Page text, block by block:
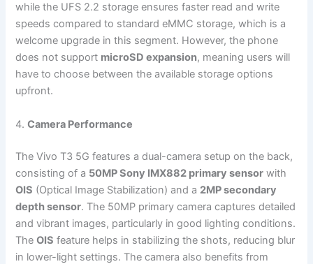
while the UFS 2.2 storage ensures faster read and write
speeds compared to standard eMMC storage, which is a
welcome upgrade in this segment. However, the phone
does not support microSD expansion, meaning users will
have to choose between the available storage options
upfront.
4.Camera Performance
The Vivo T3 5G features a dual-camera setup on the back,
consisting of a 50MP Sony IMX882 primary sensor with
OIS (Optical Image Stabilization) and a 2MP secondary
depth sensor. The 50MP primary camera captures detailed
and vibrant images, particularly in good lighting conditions.
TheOIS feature helps in stabilizing the shots, reducing blur
in lower-light settings. The camera also benefits from